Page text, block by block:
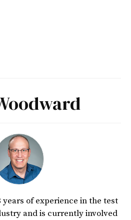
years of experience in the test
and is currently involved